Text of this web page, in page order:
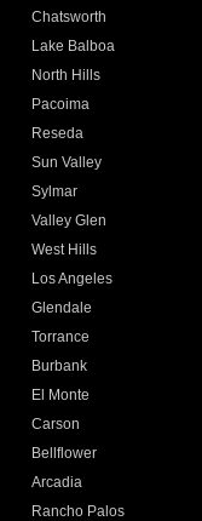
Chatsworth
Lake Balboa
North Hills
Pacoima
Reseda
Sun Valley
Sylmar
Valley Glen
West Hills
Los Angeles
Glendale
Torrance
Burbank
El Monte
Carson
Bellflower
Arcadia
Rancho Palos